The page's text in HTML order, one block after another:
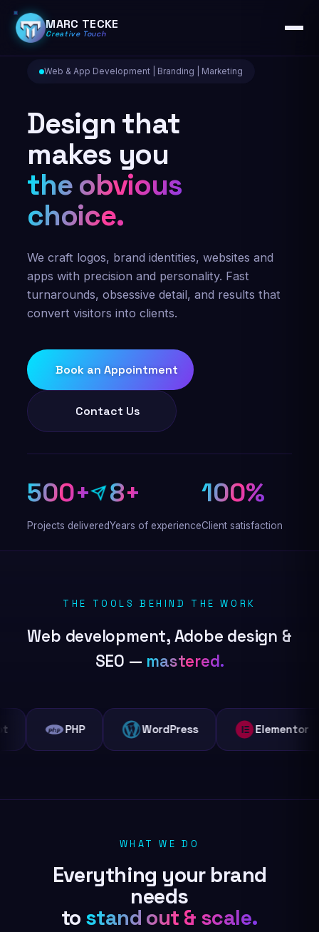
MARC TECKE
Creative Touch
Web & App Development | Branding | Marketing
Design that
makes you
the obvious
choice.
We craft logos, brand identities, websites and
apps with precision and personality. Fast
turnarounds, obsessive detail, and results that
convert visitors into clients.
Book an Appointment
Contact Us
500+
Projects delivered
8+
Years of experience
100%
Client satisfaction
THE TOOLS BEHIND THE WORK
Web development, Adobe design &
SEO — mastered.
PHP WordPress Elementor
WHAT WE DO
Everything your brand
needs
to stand out & scale.